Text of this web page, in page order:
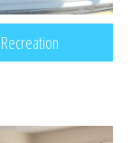
Recreation